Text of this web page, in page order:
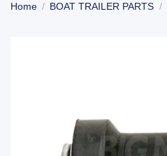
Home / BOAT TRAILER PARTS /